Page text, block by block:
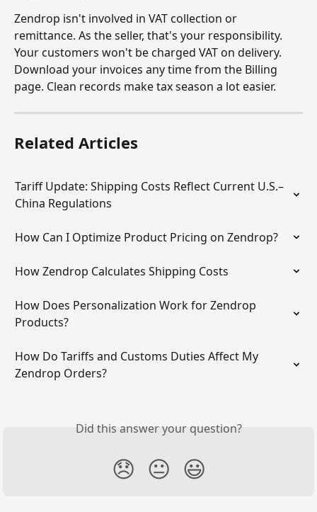
Zendrop isn't involved in VAT collection or
remittance. As the seller, that's your responsibility.
Your customers won't be charged VAT on delivery.
Download your invoices any time from the Billing
page. Clean records make tax season a lot easier.
Related Articles
Tariff Update: Shipping Costs Reflect Current U.S.–
China Regulations
How Can I Optimize Product Pricing on Zendrop?
How Zendrop Calculates Shipping Costs
How Does Personalization Work for Zendrop
Products?
How Do Tariffs and Customs Duties Affect My
Zendrop Orders?
Did this answer your question?
😞 😐 😃